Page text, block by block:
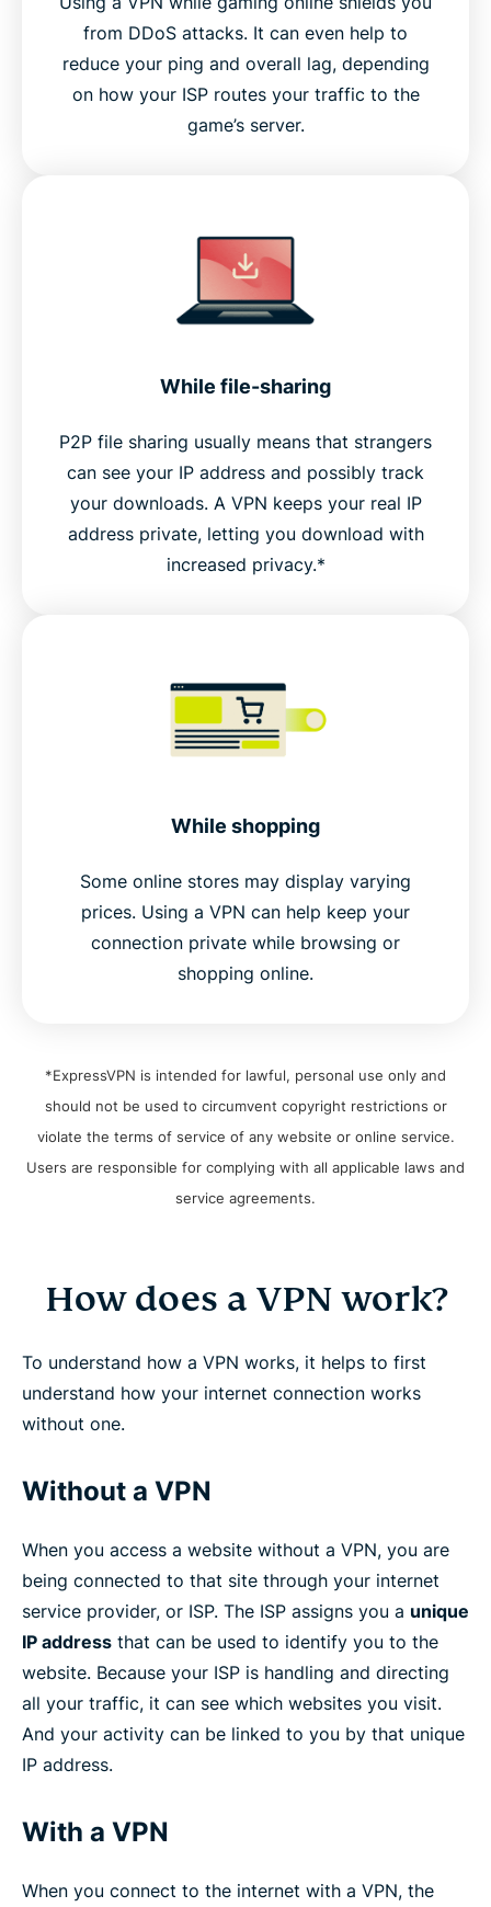
from DDoS attacks. It can even help to
reduce your ping and overall lag, depending
on how your ISP routes your traffic to the
game’s server.
While file-sharing
P2P file sharing usually means that strangers
can see your IP address and possibly track
your downloads. A VPN keeps your real IP
address private, letting you download with
increased privacy.*
While shopping
Some online stores may display varying
prices. Using a VPN can help keep your
connection private while browsing or
shopping online.
*ExpressVPN is intended for lawful, personal use only and
should not be used to circumvent copyright restrictions or
violate the terms of service of any website or online service.
Users are responsible for complying with all applicable laws and
service agreements.
How does a VPN work?
To understand how a VPN works, it helps to first
understand how your internet connection works
without one.
Without a VPN
When you access a website without a VPN, you are
being connected to that site through your internet
service provider, or ISP. The ISP assigns you a unique
IP address that can be used to identify you to the
website. Because your ISP is handling and directing
all your traffic, it can see which websites you visit.
And your activity can be linked to you by that unique
IP address.
With a VPN
When you connect to the internet with a VPN, the